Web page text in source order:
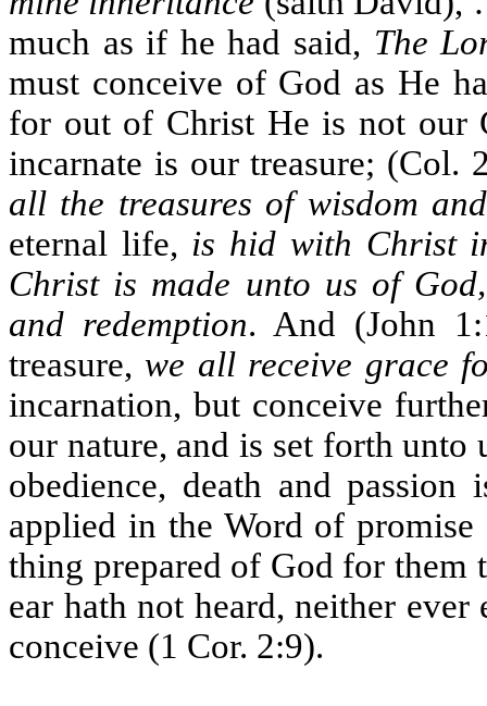
much as if he had said, The
must conceive of God as He
for out of Christ He is not our
incarnate is our treasure; (Col.
all the treasures of wisdom
eternal life, is hid with Christ
Christ is made unto us of
and redemption. And (John
treasure,we all receive grace
incarnation, but conceive
our nature, and is set forth unto
obedience, death and
applied in the Word of
thing prepared of God for them
ear hath not heard, neither
conceive (1 Cor. 2:9).